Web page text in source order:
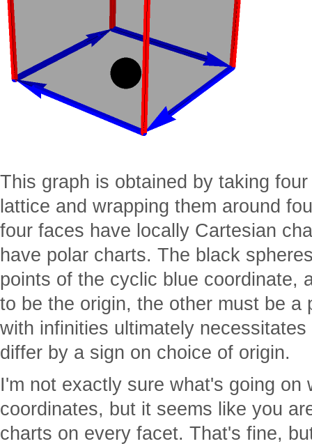
This graph is obtained by taking
lattice and wrapping them around
four faces have locally Cartesian
have polar charts. The black
points of the cyclic blue coordinate,
to be the origin, the other must be a
with infinities ultimately
differ by a sign on choice of origin.
I'm not exactly sure what's going on
coordinates, but it seems like you
charts on every facet. That's fine,